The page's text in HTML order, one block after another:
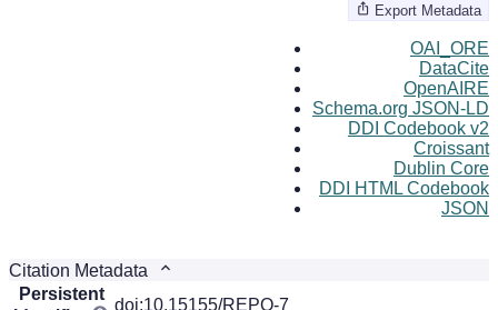
Export Metadata
OAI_ORE
DataCite
OpenAIRE
Schema.org JSON-LD
DDI Codebook v2
Croissant
Dublin Core
DDI HTML Codebook
JSON
Citation Metadata
Persistent
doi:10.15155/REPO-7